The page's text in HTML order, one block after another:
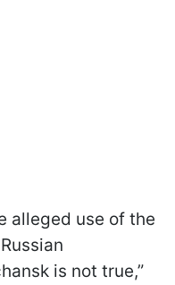
alleged use of the
is not true,”